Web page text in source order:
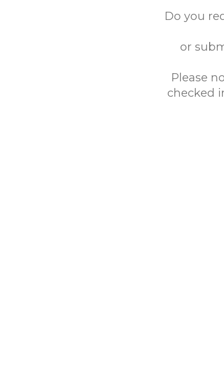
Do you
or
Please
checked